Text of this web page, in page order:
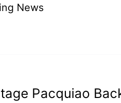
News
Pacquiao